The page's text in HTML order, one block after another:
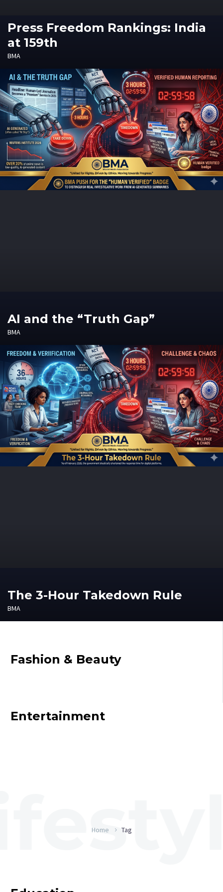
Press Freedom Rankings: India
at 159th
BMA
AI and the “Truth Gap”
BMA
The 3-Hour Takedown Rule
BMA
Fashion & Beauty
Entertainment
Home Tag